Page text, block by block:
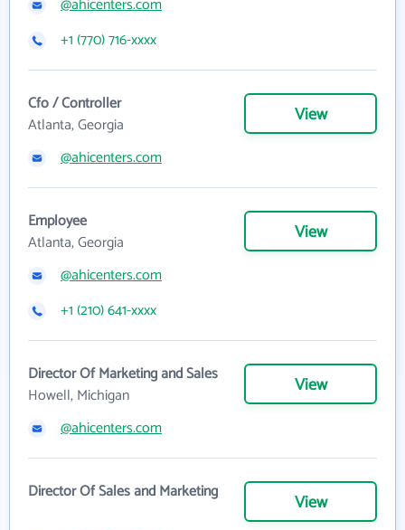
@ahicenters.com
+1 (770) 716-xxxx
Cfo / Controller
Atlanta, Georgia
View
@ahicenters.com
Employee
Atlanta, Georgia
View
@ahicenters.com
+1 (210) 641-xxxx
Director Of Marketing and Sales
Howell, Michigan
View
@ahicenters.com
Director Of Sales and Marketing View